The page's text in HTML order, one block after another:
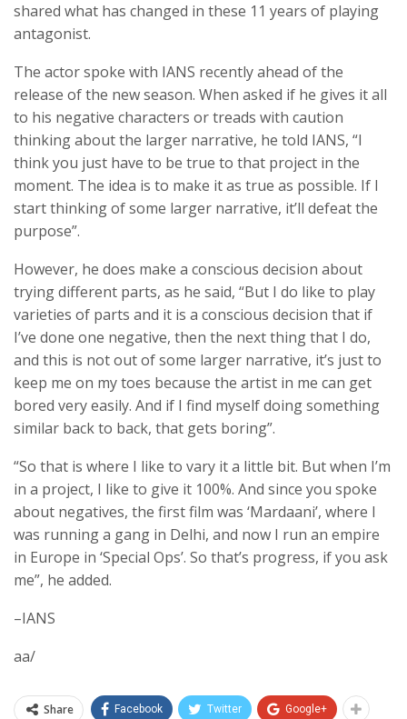
shared what has changed in these 11 years of playing
antagonist.
The actor spoke with IANS recently ahead of the
release of the new season. When asked if he gives it all
to his negative characters or treads with caution
thinking about the larger narrative, he told IANS, “I
think you just have to be true to that project in the
moment. The idea is to make it as true as possible. If I
start thinking of some larger narrative, it’ll defeat the
purpose”.
However, he does make a conscious decision about
trying different parts, as he said, “But I do like to play
varieties of parts and it is a conscious decision that if
I’ve done one negative, then the next thing that I do,
and this is not out of some larger narrative, it’s just to
keep me on my toes because the artist in me can get
bored very easily. And if I find myself doing something
similar back to back, that gets boring”.
“So that is where I like to vary it a little bit. But when I’m
in a project, I like to give it 100%. And since you spoke
about negatives, the first film was ‘Mardaani’, where I
was running a gang in Delhi, and now I run an empire
in Europe in ‘Special Ops’. So that’s progress, if you ask
me”, he added.
–IANS
aa/
Share Facebook Twitter Google+